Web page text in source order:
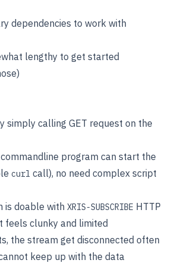
dependencies to work with
lengthy to get started
simply calling GET request on the
program can start the
curl call), no need complex script
is doable with XRIS-SUBSCRIBE HTTP
feels clunky and limited
the stream get disconnected often
keep up with the data